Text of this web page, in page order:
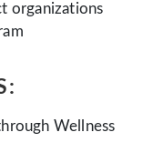
organizations
Wellness